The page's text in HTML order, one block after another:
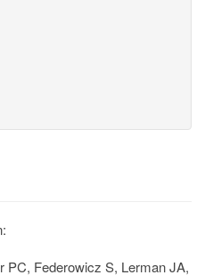
PC, Federowicz S, Lerman JA,